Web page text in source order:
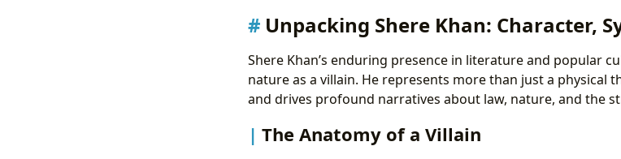
Unpacking Shere Khan: Character,
Shere Khan’s enduring presence in literature and popular
nature as a villain. He represents more than just a physical
and drives profound narratives about law, nature, and the
The Anatomy of a Villain